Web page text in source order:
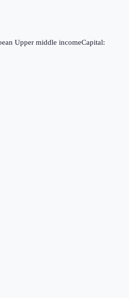
Upper middle incomeCapital: